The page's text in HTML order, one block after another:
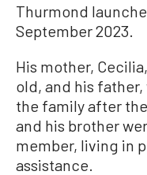
Thurmond
September 2023.
His mother,
old, and his
the family after
and his brother
member, living in
assistance.